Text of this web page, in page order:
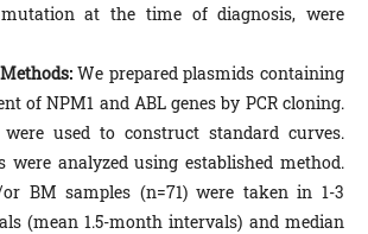
at the time of diagnosis, were
:We prepared plasmids containing
of NPM1 and ABL genes by PCR cloning.
used to construct standard curves.
were analyzed using established method.
BM samples (n=71) were taken in 1-3
(mean 1.5-month intervals) and median